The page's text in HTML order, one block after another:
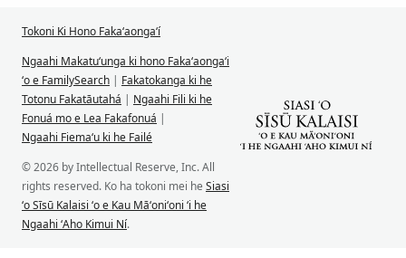
Tokoni Ki Hono Fakaʻaongaʻí
Ngaahi Makatuʻunga ki hono Fakaʻaongaʻi
ʻo e FamilySearch | Fakatokanga ki he
Totonu Fakatāutahá | Ngaahi Fili ki he
Fonuá mo e Lea Fakafonuá |
Ngaahi Fiemaʻu ki he Failé
© 2026 by Intellectual Reserve, Inc. All
rights reserved. Ko ha tokoni mei he Siasi
ʻo Sīsū Kalaisi ʻo e Kau Māʻoniʻoni ʻi he
Ngaahi ʻAho Kimui Ní.